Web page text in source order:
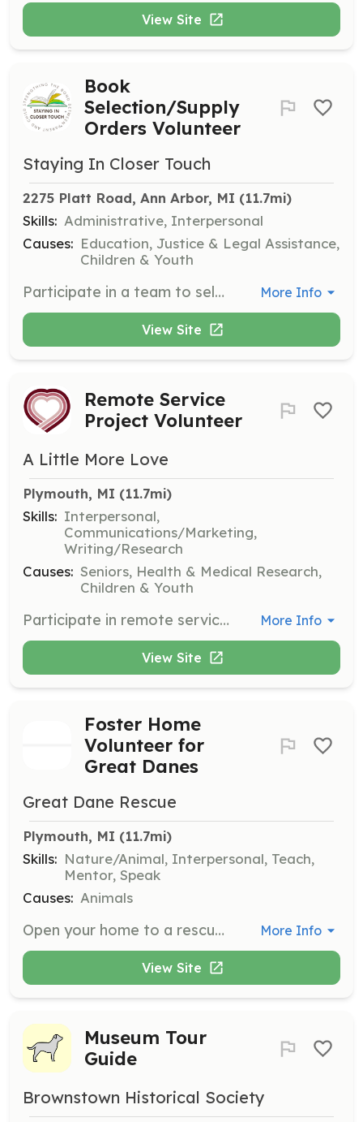
View Site
Book
Selection/Supply
Orders Volunteer
Staying In Closer Touch
2275 Platt Road, Ann Arbor, MI (11.7mi)
Skills: Administrative, Interpersonal
Causes: Education, Justice & Legal Assistance,
Children & Youth
Participate in a team to select children's literature and negotiate prices from suppliers. Occasionally meet at the SICT offices to prepare deliveries to the prison. More Info
View Site
Remote Service
Project Volunteer
A Little More Love
Plymouth, MI (11.7mi)
Skills: Interpersonal,
Communications/Marketing,
Writing/Research
Causes: Seniors, Health & Medical Research,
Children & Youth
Participate in remote service projects designed to support hospice and palliative care patients. Volunteers can earn the President’s Service Volunteer Award and will be registered as remote members if they are not located near an established chapter. More Info
View Site
Foster Home
Volunteer for
Great Danes
Great Dane Rescue
Plymouth, MI (11.7mi)
Skills: Nature/Animal, Interpersonal, Teach,
Mentor, Speak
Causes: Animals
Open your home to a rescued Great Dane and provide a nurturing environment. Foster parents are responsible for daily care, including feeding, exercising, and socializing the dog, as well as providing love and security. This role helps evaluate the dog's behavior to find the best adoptive family. More Info
View Site
Museum Tour
Guide
Brownstown Historical Society